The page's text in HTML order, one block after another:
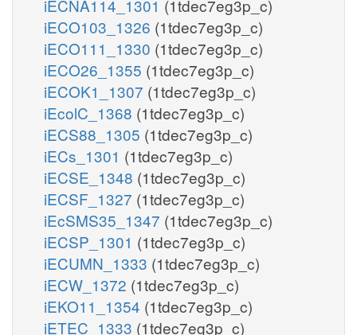
iECNA114_1301 (1tdec7eg3p_c)
iECO103_1326 (1tdec7eg3p_c)
iECO111_1330 (1tdec7eg3p_c)
iECO26_1355 (1tdec7eg3p_c)
iECOK1_1307 (1tdec7eg3p_c)
iEcolC_1368 (1tdec7eg3p_c)
iECS88_1305 (1tdec7eg3p_c)
iECs_1301 (1tdec7eg3p_c)
iECSE_1348 (1tdec7eg3p_c)
iECSF_1327 (1tdec7eg3p_c)
iEcSMS35_1347 (1tdec7eg3p_c)
iECSP_1301 (1tdec7eg3p_c)
iECUMN_1333 (1tdec7eg3p_c)
iECW_1372 (1tdec7eg3p_c)
iEKO11_1354 (1tdec7eg3p_c)
iETEC_1333 (1tdec7eg3p_c)